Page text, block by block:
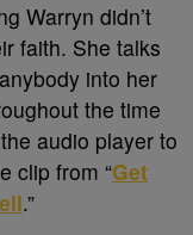
Warryn didn’t
faith. She talks
into her
the time
audio player to
clip from “Get
.”